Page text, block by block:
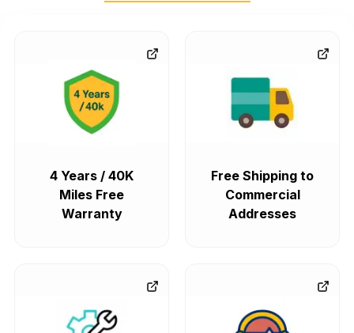
4 Years / 40K
Miles Free
Warranty
Free Shipping to
Commercial
Addresses